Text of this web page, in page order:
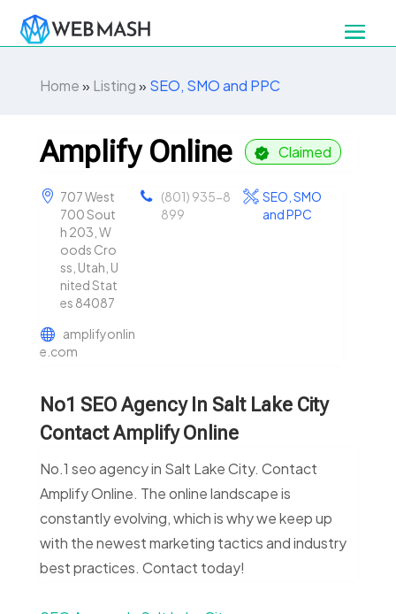
Home» Listing» SEO, SMO and PPC
Amplify Online Claimed
707 West
700 Sout
h 203, W
oods Cro
ss, Utah, U
nited Stat
es 84087
(801) 935-8
899
SEO, SMO
and PPC
amplifyonlin
e.com
No1 SEO Agency In Salt Lake City
Contact Amplify Online
No.1 seo agency in Salt Lake City. Contact
Amplify Online. The online landscape is
constantly evolving, which is why we keep up
with the newest marketing tactics and industry
best practices. Contact today!